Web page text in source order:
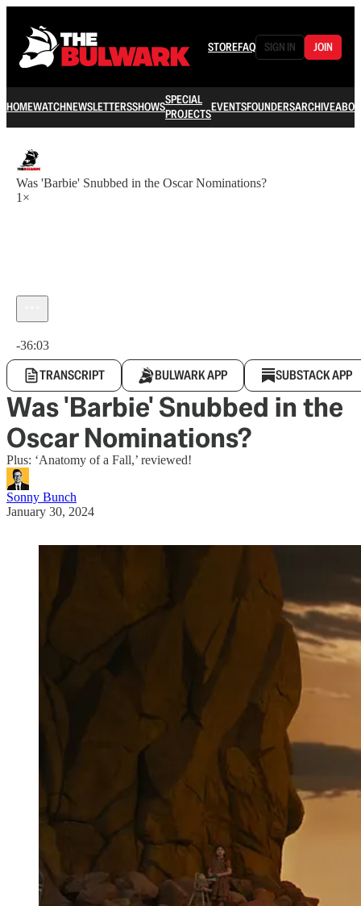
STOREFAQ SIGN IN JOIN
HOMEWATCHNEWSLETTERSSHOWSSPECIAL
PROJECTSEVENTSFOUNDERSARCHIVE
Was 'Barbie' Snubbed in the Oscar Nominations?
1×
-36:03
TRANSCRIPT BULWARK APP SUBSTACK APP
Was 'Barbie' Snubbed in the
Oscar Nominations?
Plus: ‘Anatomy of a Fall,’ reviewed!
Sonny Bunch
January 30, 2024